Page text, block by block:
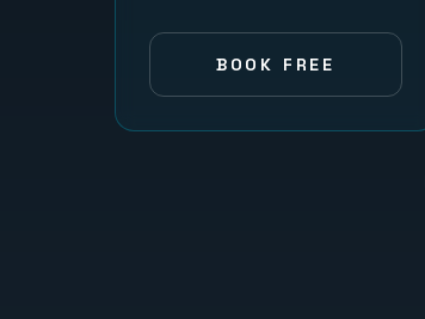
BOOK FREE